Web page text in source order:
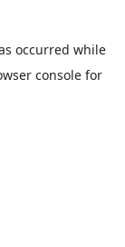
occurred while
console for